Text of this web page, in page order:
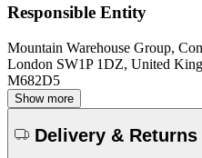
Responsible Entity
Mountain Warehouse Group,
London SW1P 1DZ, United
M682D5
Show more
Delivery & Returns